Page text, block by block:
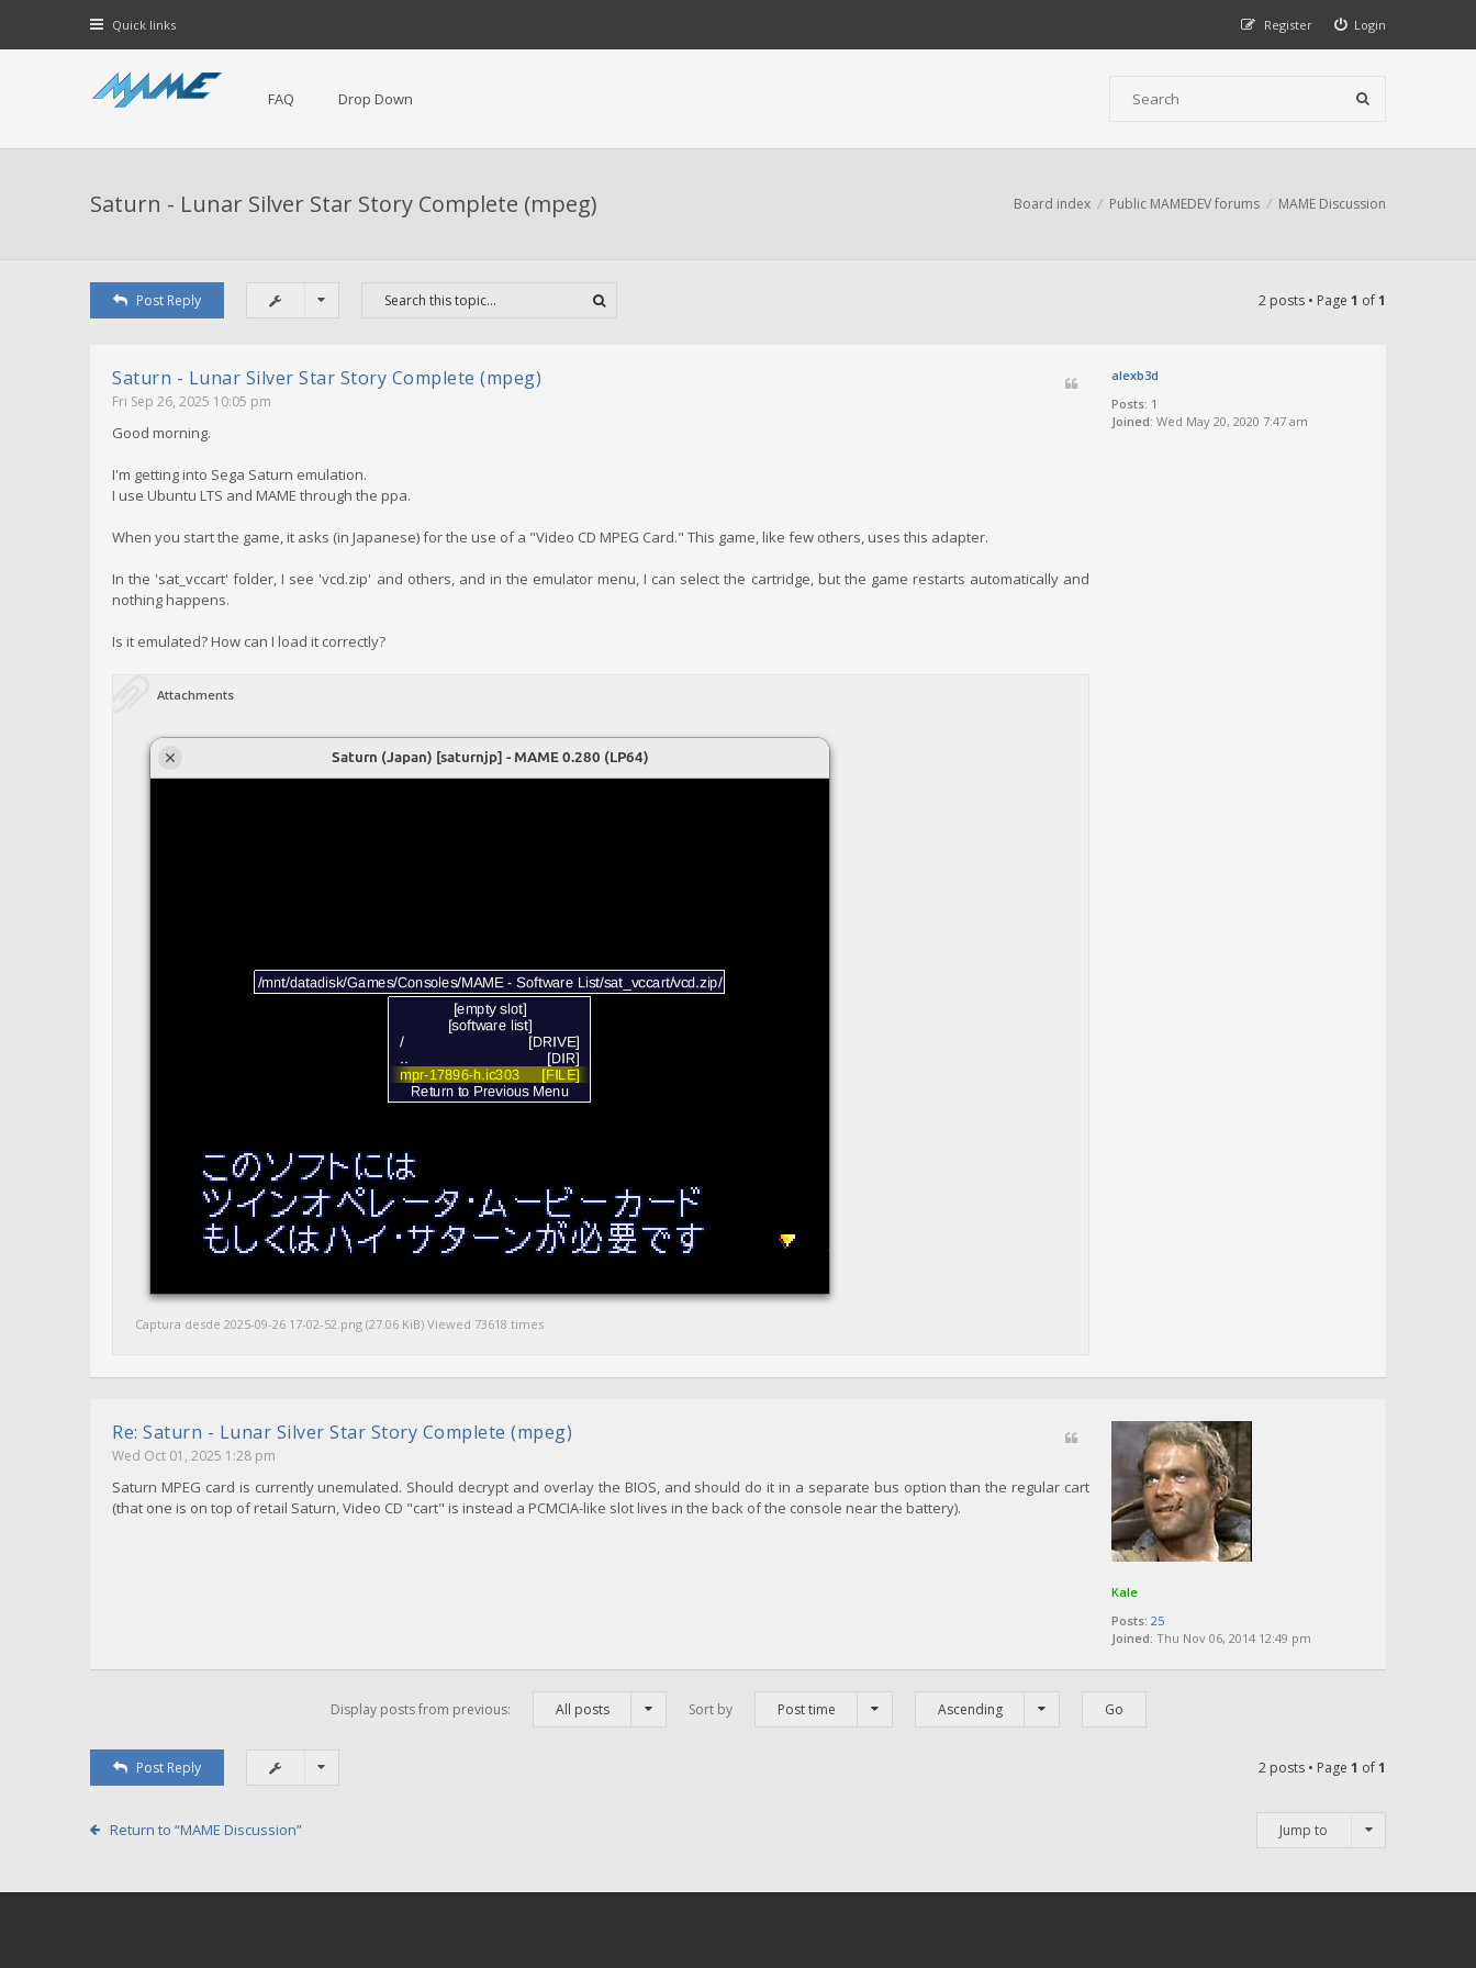
Quick links Login
Register
FAQ Drop Down
Saturn - Lunar Silver Star Story Complete (mpeg) Board index Public MAMEDEV forums MAME Discussion
Post Reply 2 posts • Page 1 of1
alexb3d
Posts: 1
Joined: Wed May 20, 2020 7:47 am
Saturn - Lunar Silver Star Story Complete (mpeg)
Fri Sep 26, 2025 10:05 pm
Good morning.
I'm getting into Sega Saturn emulation.
I use Ubuntu LTS and MAME through the ppa.
When you start the game, it asks (in Japanese) for the use of a "Video CD MPEG Card." This game, like few others, uses this adapter.
In the 'sat_vccart' folder, I see 'vcd.zip' and others, and in the emulator menu, I can select the cartridge, but the game restarts automatically and
nothing happens.
Is it emulated? How can I load it correctly?
Attachments
Captura desde 2025-09-26 17-02-52.png (27.06 KiB) Viewed 73618 times
Kale
Posts: 25
Joined: Thu Nov 06, 2014 12:49 pm
Re: Saturn - Lunar Silver Star Story Complete (mpeg)
Wed Oct 01, 2025 1:28 pm
Saturn MPEG card is currently unemulated. Should decrypt and overlay the BIOS, and should do it in a separate bus option than the regular cart
(that one is on top of retail Saturn, Video CD "cart" is instead a PCMCIA-like slot lives in the back of the console near the battery).
Display posts from previous: All posts Sort by Post time Ascending
Post Reply 2 posts • Page 1 of1
Return to “MAME Discussion” Jump to